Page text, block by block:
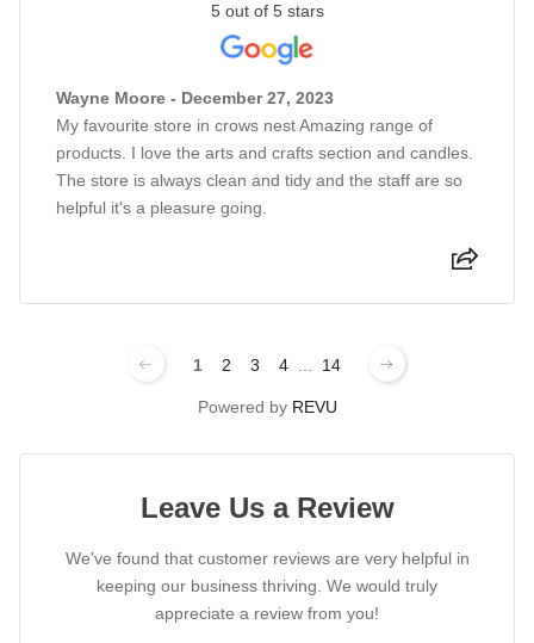
5 out of 5 stars
Wayne Moore - December 27, 2023
My favourite store in crows nest Amazing range of
products. I love the arts and crafts section and candles.
The store is always clean and tidy and the staff are so
helpful it's a pleasure going.
1 2 3 4 ... 14
Powered by REVU
Leave Us a Review
We've found that customer reviews are very helpful in
keeping our business thriving. We would truly
appreciate a review from you!